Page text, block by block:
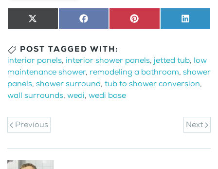
Share
on
X
(Twitter)
Share
on
Facebook Share
on
Pinterest Share
on
POST TAGGED WITH:
interior panels, interior shower panels, jetted tub, low
maintenance shower, remodeling a bathroom, shower
panels, shower surround, tub to shower conversion,
wall surrounds, wedi, wedi base
Previous Next